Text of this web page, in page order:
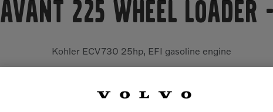
Avant 225 Wheel Loader
Kohler ECV730 25hp, EFI gasoline engine
Hydraulic oil cooler, hydraulic multi-connector